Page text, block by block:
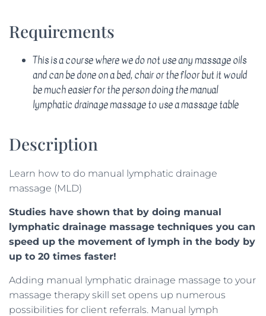
Requirements
This is a course where we do not use any massage oils
and can be done on a bed, chair or the floor but it would
be much easier for the person doing the manual
lymphatic drainage massage to use a massage table
Description
Learn how to do manual lymphatic drainage
massage (MLD)
Studies have shown that by doing manual
lymphatic drainage massage techniques you can
speed up the movement of lymph in the body by
up to 20 times faster!
Adding manual lymphatic drainage massage to your
massage therapy skill set opens up numerous
possibilities for client referrals. Manual lymph